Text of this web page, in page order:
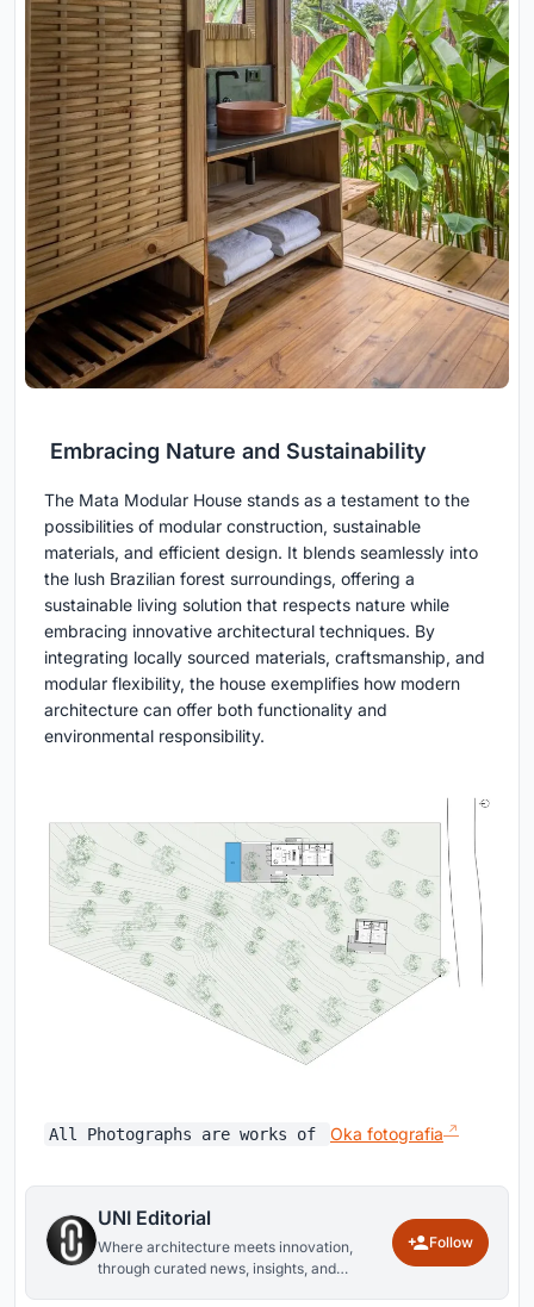
Embracing Nature and Sustainability
The Mata Modular House stands as a testament to the
possibilities of modular construction, sustainable
materials, and efficient design. It blends seamlessly into
the lush Brazilian forest surroundings, offering a
sustainable living solution that respects nature while
embracing innovative architectural techniques. By
integrating locally sourced materials, craftsmanship, and
modular flexibility, the house exemplifies how modern
architecture can offer both functionality and
environmental responsibility.
All Photographs are works of Oka fotografia
UNI Editorial
Where architecture meets innovation,
through curated news, insights, and
Follow